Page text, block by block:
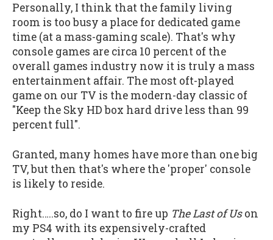
Personally, I think that the family living
room is too busy a place for dedicated game
time (at a mass-gaming scale). That's why
console games are circa 10 percent of the
overall games industry now it is truly a mass
entertainment affair. The most oft-played
game on our TV is the modern-day classic of
"Keep the Sky HD box hard drive less than 99
percent full".
Granted, many homes have more than one big
TV, but then that's where the 'proper' console
is likely to reside.
Right…..so, do I want to fire up The Last of Uson
my PS4 with its expensively-crafted